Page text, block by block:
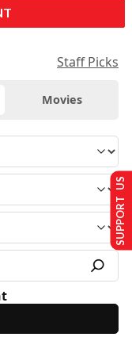
Staff Picks
Movies
SUPPORT US